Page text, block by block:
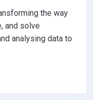
the way
and solve
analysing data to